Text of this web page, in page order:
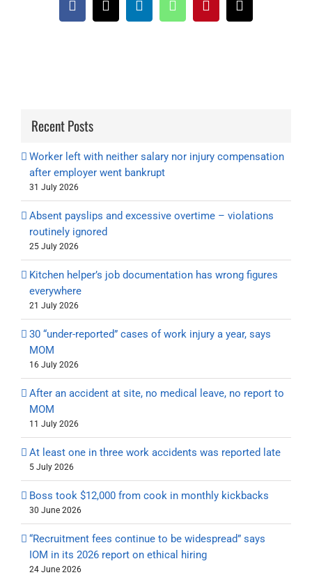
Facebook
X LinkedInWhatsAppPinterestEmail
Recent Posts
Worker left with neither salary nor injury compensation
after employer went bankrupt
31 July 2026
Absent payslips and excessive overtime – violations
routinely ignored
25 July 2026
Kitchen helper’s job documentation has wrong figures
everywhere
21 July 2026
30 “under-reported” cases of work injury a year, says
MOM
16 July 2026
After an accident at site, no medical leave, no report to
MOM
11 July 2026
At least one in three work accidents was reported late
5 July 2026
Boss took $12,000 from cook in monthly kickbacks
30 June 2026
“Recruitment fees continue to be widespread” says
IOM in its 2026 report on ethical hiring
24 June 2026